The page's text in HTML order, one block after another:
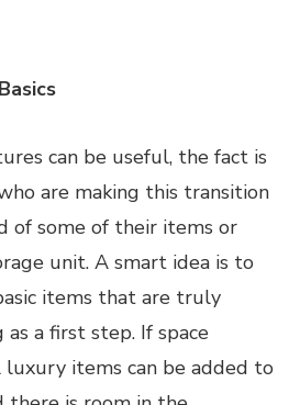
can be useful, the fact is
are making this transition
of some of their items or
unit. A smart idea is to
items that are truly
as a first step. If space
items can be added to